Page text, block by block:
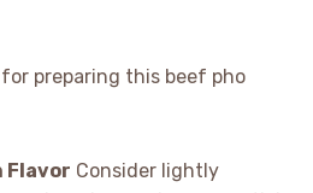
for preparing this beef pho
Flavor Consider lightly